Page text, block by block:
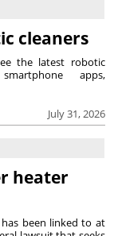
cleaners
July 31, 2026
the latest robotic
apps,
heater
been linked to at